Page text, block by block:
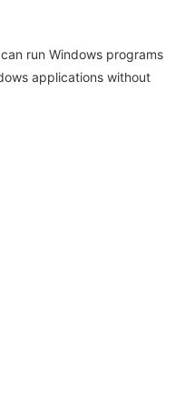
run Windows programs
applications without